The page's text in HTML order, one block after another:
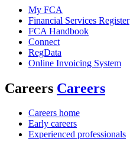
My FCA
Financial Services Register
FCA Handbook
Connect
RegData
Online Invoicing System
Careers Careers
Careers home
Early careers
Experienced professionals